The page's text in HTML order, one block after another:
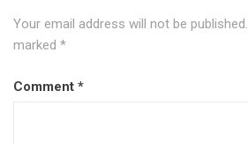
Your email address will not be published.
marked *
Comment *